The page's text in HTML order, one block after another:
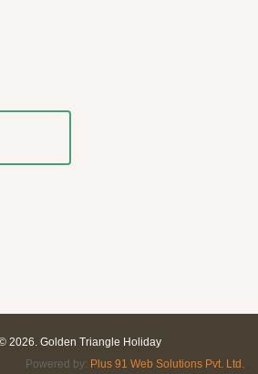
2026. Golden Triangle Holiday
Powered by: Plus 91 Web Solutions Pvt. Ltd.